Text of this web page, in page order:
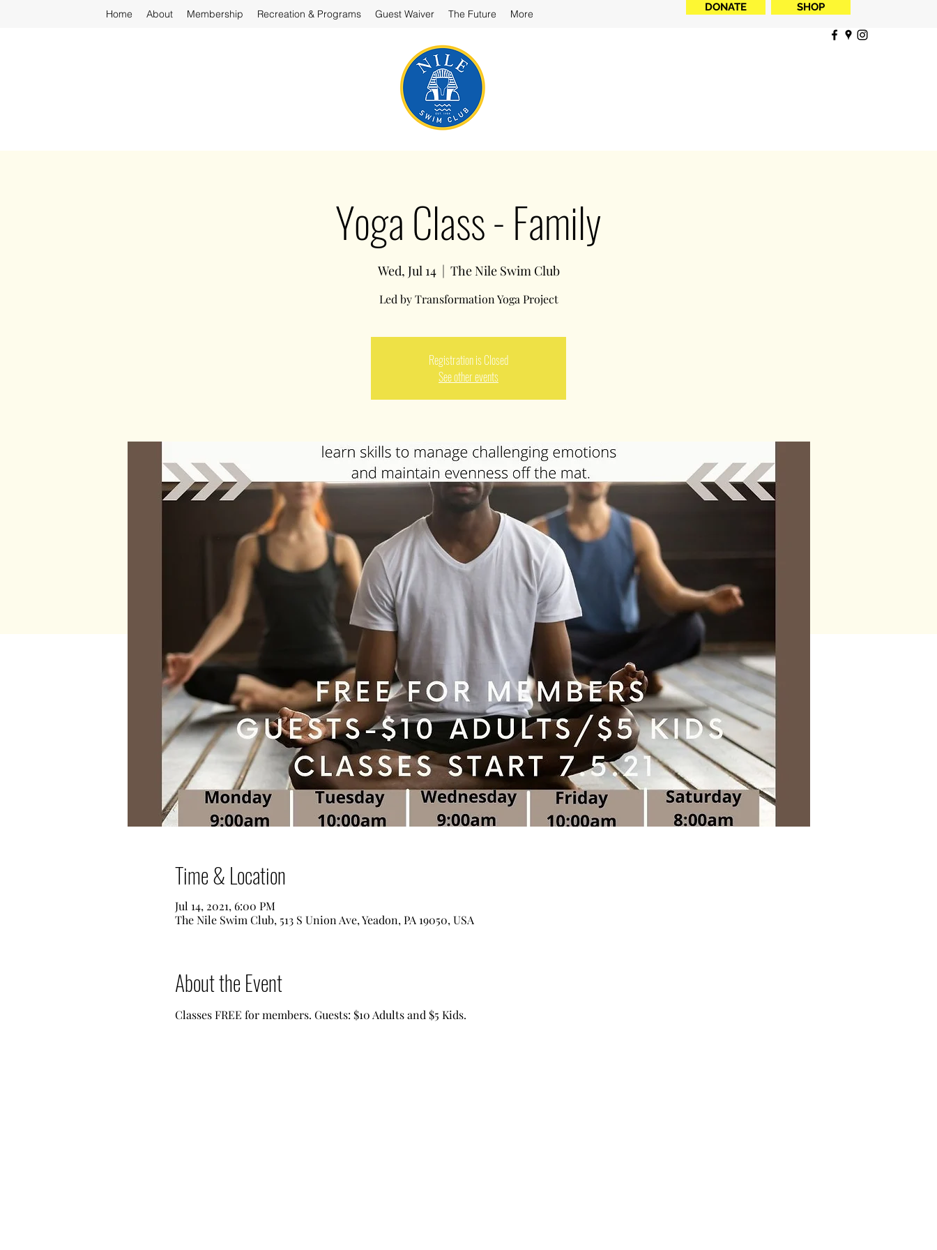
Home About Membership Recreation & Programs Guest Waiver The Future More
DONATE SHOP
Yoga Class - Family
Wed, Jul 14
  |
The Nile Swim Club
Led by Transformation Yoga Project
Registration is Closed
See other events
Time & Location
Jul 14, 2021, 6:00 PM
The Nile Swim Club, 513 S Union Ave, Yeadon, PA 19050, USA
About the Event
Classes FREE for members. Guests: $10 Adults and $5 Kids.